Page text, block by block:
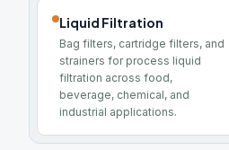
Liquid Filtration
Bag filters, cartridge filters, and
strainers for process liquid
filtration across food,
beverage, chemical, and
industrial applications.